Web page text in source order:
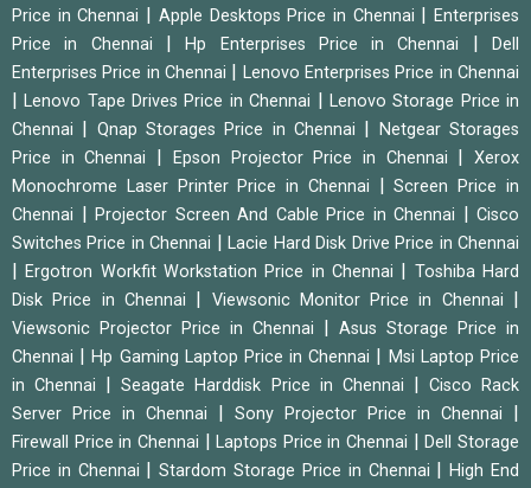
Price in Chennai
Apple Desktops Price in Chennai |Enterprises
Price in Chennai
|Hp Enterprises Price in Chennai |Dell
Enterprises Price in Chennai
Lenovo Enterprises Price in Chennai
|Lenovo Tape Drives Price in Chennai
Lenovo Storage Price in
Chennai
Qnap Storages Price in Chennai
Netgear Storages
Price in Chennai
Epson Projector Price in Chennai |Xerox
Monochrome Laser Printer Price in Chennai
|Screen Price in
Chennai
Projector Screen And Cable Price in Chennai
Cisco
Switches Price in Chennai
|Lacie Hard Disk Drive Price in Chennai
|Ergotron Workfit Workstation Price in Chennai
Toshiba Hard
Disk Price in Chennai
Viewsonic Monitor Price in Chennai
Viewsonic Projector Price in Chennai
Asus Storage Price in
Chennai
|Hp Gaming Laptop Price in Chennai
Msi Laptop Price
in Chennai
|Seagate Harddisk Price in Chennai
Cisco Rack
Server Price in Chennai
Sony Projector Price in Chennai
Firewall Price in Chennai |Laptops Price in Chennai |Dell Storage
Price in Chennai
|Stardom Storage Price in Chennai |High End